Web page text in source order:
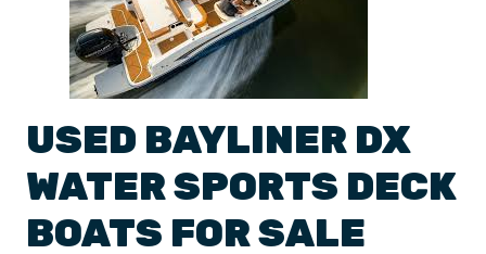
USED BAYLINER DX
WATER SPORTS DECK
BOATS FOR SALE